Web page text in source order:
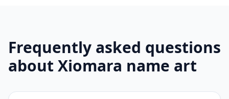
Frequently asked questions
about Xiomara name art